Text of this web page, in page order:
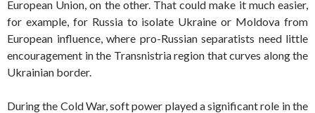
European Union, on the other. That could make it much easier,
for example, for Russia to isolate Ukraine or Moldova from
European influence, where pro-Russian separatists need little
encouragement in the Transnistria region that curves along the
Ukrainian border.
During the Cold War, soft power played a significant role in the